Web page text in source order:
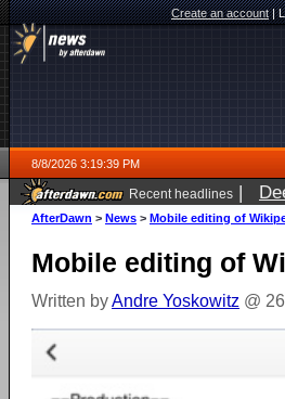
Create an account|
8/8/2026 3:19:39 PM
Recent headlines |
AfterDawn > News > Mobile editing of
Mobile editing of
Written byAndre Yoskowitz @